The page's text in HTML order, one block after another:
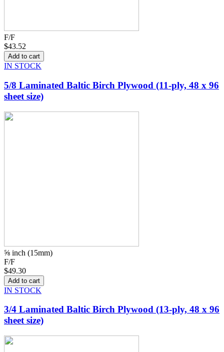
F/F
$43.52
IN STOCK
5/8 Laminated Baltic Birch Plywood (11-ply, 48 x 96
sheet size)
⅝ inch (15mm)
F/F
$49.30
IN STOCK
3/4 Laminated Baltic Birch Plywood (13-ply, 48 x 96
sheet size)